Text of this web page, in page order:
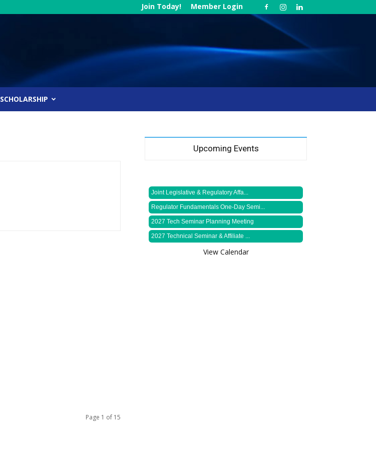
Join Today! Member Login
SCHOLARSHIP
Page 1 of 15
Upcoming Events
Joint Legislative & Regulatory Affa...
Regulator Fundamentals One-Day Semi...
2027 Tech Seminar Planning Meeting
2027 Technical Seminar & Affiliate ...
View Calendar